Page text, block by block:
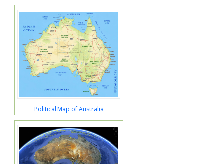
Political Map of Australia